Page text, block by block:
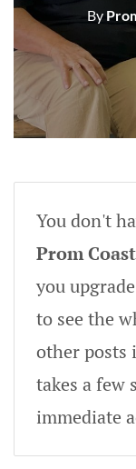
By
You don't
Prom
you
to see the
other posts
takes a few
immediate